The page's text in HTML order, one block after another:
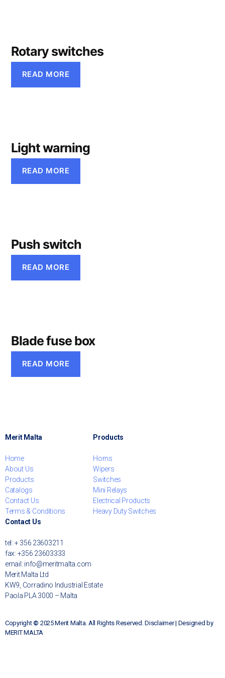
Rotary switches
READ MORE
Light warning
READ MORE
Push switch
READ MORE
Blade fuse box
READ MORE
Merit Malta
Home
About Us
Products
Catalogs
Contact Us
Terms & Conditions
Products
Horns
Wipers
Switches
Mini Relays
Electrical Products
Heavy Duty Switches
Contact Us
tel: + 356 23603211
fax: +356 23603333
email: info@meritmalta.com
Merit Malta Ltd
KW9, Corradino Industrial Estate
Paola PLA 3000 – Malta
Copyright © 2025 Merit Malta. All Rights Reserved. Disclaimer | Designed by
MERIT MALTA